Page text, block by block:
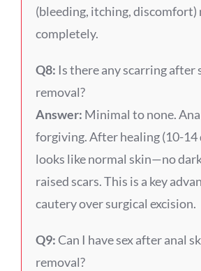
(bleeding, itching, discomfort)
completely.
Q8: Is there any scarring after
removal?
Answer: Minimal to none.
forgiving. After healing (10-14
looks like normal skin—no
raised scars. This is a key
cautery over surgical excision.
Q9: Can I have sex after anal
removal?